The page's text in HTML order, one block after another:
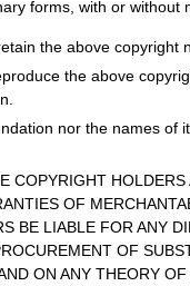
forms, with or
the above copyright
the above
nor the names
COPYRIGHT
OF
BE LIABLE FOR ANY
OF
ON ANY THEORY